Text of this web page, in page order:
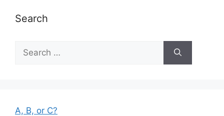
Search
for:
A, B, or C?